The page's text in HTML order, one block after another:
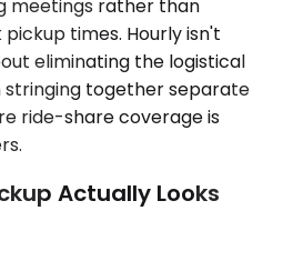
meetings rather than
times. Hourly isn't
eliminating the logistical
together separate
ride-share coverage is
Actually Looks